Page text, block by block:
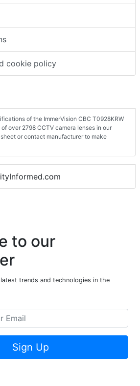
cookie policy
of the ImmerVision CBC T0928KRW
over 2798 CCTV camera lenses in our
or contact manufacturer to make
to our
trends and technologies in the
Sign Up